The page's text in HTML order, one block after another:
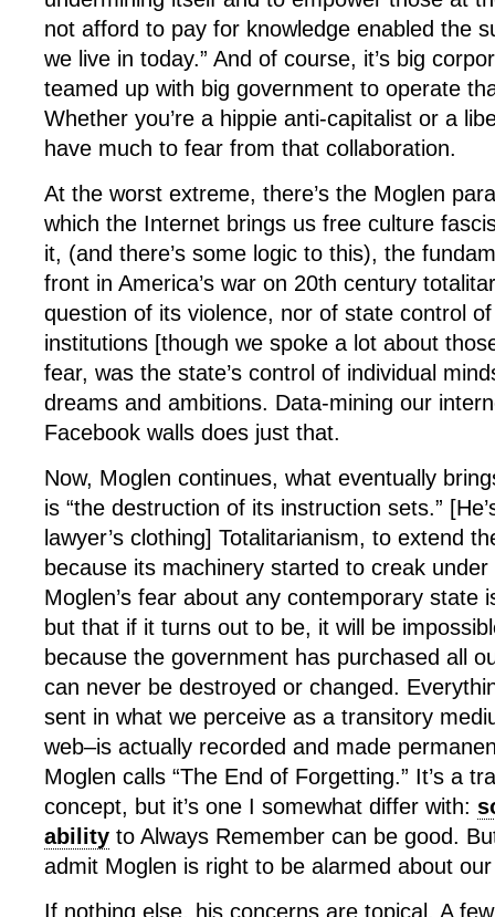
not afford to pay for knowledge enabled the
we live in today.” And of course, it’s big
teamed up with big government to operate
Whether you’re a hippie anti-capitalist or a
have much to fear from that collaboration.
At the worst extreme, there’s the Moglen
which the Internet brings us free culture
it, (and there’s some logic to this), the
front in America’s war on 20th century
question of its violence, nor of state control
institutions [though we spoke a lot about
fear, was the state’s control of individual
dreams and ambitions. Data-mining our
Facebook walls does just that.
Now, Moglen continues, what eventually
is “the destruction of its instruction sets.”
lawyer’s clothing] Totalitarianism, to extend
because its machinery started to creak
Moglen’s fear about any contemporary state
but that if it turns out to be, it will be
because the government has purchased all
can never be destroyed or changed.
sent in what we perceive as a transitory
web–is actually recorded and made
Moglen calls “The End of Forgetting.” It’s a
concept, but it’s one I somewhat differ with:
ability to Always Remember can be good.
admit Moglen is right to be alarmed about
If nothing else, his concerns are topical. A